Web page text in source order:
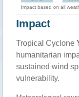
Impact based on all
Impact
Tropical Cyclone
humanitarian
sustained wind
vulnerability.